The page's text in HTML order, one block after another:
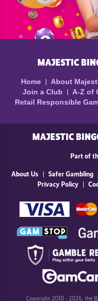
MAJESTIC
Home About
Join a Club
A-Z of
Retail Responsible
MAJESTIC
Part of
About Us Safer Gambling
Privacy Policy
Copyright 2010 - 2026, the